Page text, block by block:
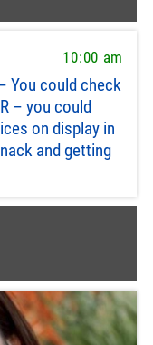
10:00 am
You could check
– you could
on display in
and getting